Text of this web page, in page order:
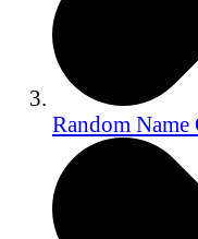
Random Name